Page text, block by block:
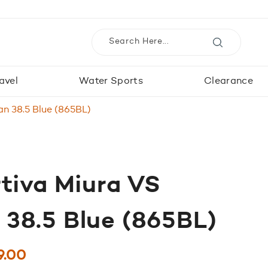
Water Sports Clearance
38.5 Blue (865BL)
Miura VS
38.5 Blue (865BL)